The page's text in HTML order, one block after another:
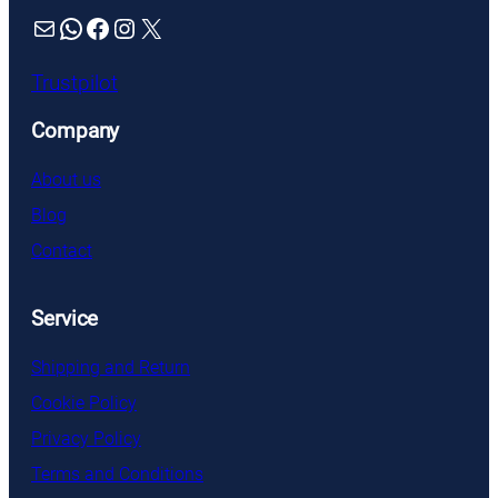
Mail WhatsApp Facebook Instagram X
Trustpilot
Company
About us
Blog
Contact
Service
Shipping and Return
Cookie Policy
Privacy Policy
Terms and Conditions